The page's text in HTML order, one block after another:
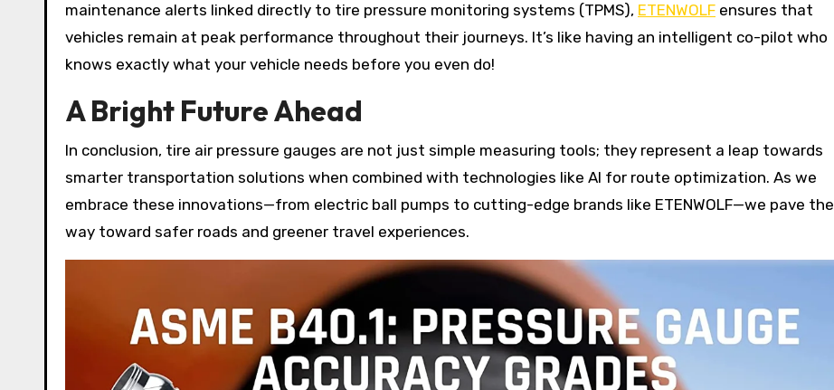
maintenance alerts linked directly to tire pressure monitoring systems (TPMS), ETENWOLF ensures that
vehicles remain at peak performance throughout their journeys. It’s like having an intelligent co-pilot who
knows exactly what your vehicle needs before you even do!
A Bright Future Ahead
In conclusion, tire air pressure gauges are not just simple measuring tools; they represent a leap towards
smarter transportation solutions when combined with technologies like AI for route optimization. As we
embrace these innovations—from electric ball pumps to cutting-edge brands like ETENWOLF—we pave the
way toward safer roads and greener travel experiences.